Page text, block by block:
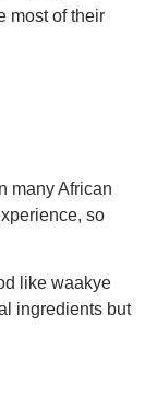
most of their
many African
so
like waakye
ingredients but